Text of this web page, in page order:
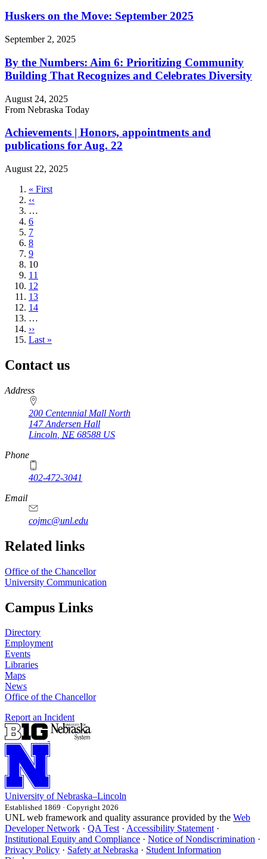
Huskers on the Move: September 2025
September 2, 2025
By the Numbers: Aim 6: Prioritizing Community
Building That Recognizes and Celebrates Diversity
August 24, 2025
From Nebraska Today
Achievements | Honors, appointments and
publications for Aug. 22
August 22, 2025
First
page
« First
Previous
page
‹‹
…
Page
6
Page
7
Page
8
Page
9
Current
page
10
Page
11
Page
12
Page
13
Page
14
…
Next
page
››
Last
Last »
Contact us
https://
www.unl.edu
Address
200 Centennial Mall North
147 Andersen Hall
Lincoln NE 68588 US
Phone
402-472-3041
https://
www.unl.edu
Email
cojmc@unl.edu
Related links
Office of the Chancellor
University Communication
Campus Links
Directory
Employment
Events
Libraries
Maps
News
Office of the Chancellor
Report an Incident
University of Nebraska–Lincoln
Established 1869 · Copyright 2026
UNL web framework and quality assurance provided by the Web
Developer Network · QA Test· Accessibility Statement·
Institutional Equity and Compliance · Notice of Nondiscrimination ·
Privacy Policy · Safety at Nebraska · Student Information